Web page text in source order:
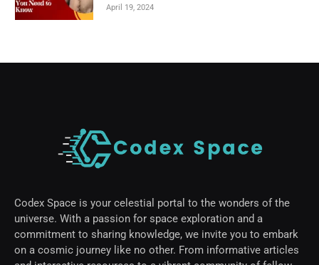
April 19, 2024
Codex Space is your celestial portal to the wonders of the
universe. With a passion for space exploration and a
commitment to sharing knowledge, we invite you to embark
on a cosmic journey like no other. From informative articles